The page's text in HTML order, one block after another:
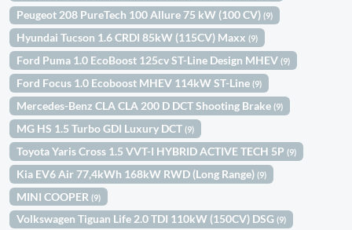
Peugeot 208 PureTech 100 Allure 75 kW (100 CV)(9)
Hyundai Tucson 1.6 CRDI 85kW (115CV) Maxx(9)
Ford Puma 1.0 EcoBoost 125cv ST-Line Design MHEV(9)
Ford Focus 1.0 Ecoboost MHEV 114kW ST-Line(9)
Mercedes-Benz CLA CLA 200 D DCT Shooting Brake(9)
MG HS 1.5 Turbo GDI Luxury DCT(9)
Toyota Yaris Cross 1.5 VVT-I HYBRID ACTIVE TECH 5P(9)
Kia EV6 Air 77,4kWh 168kW RWD (Long Range)(9)
MINI COOPER(9)
Volkswagen Tiguan Life 2.0 TDI 110kW (150CV) DSG(9)